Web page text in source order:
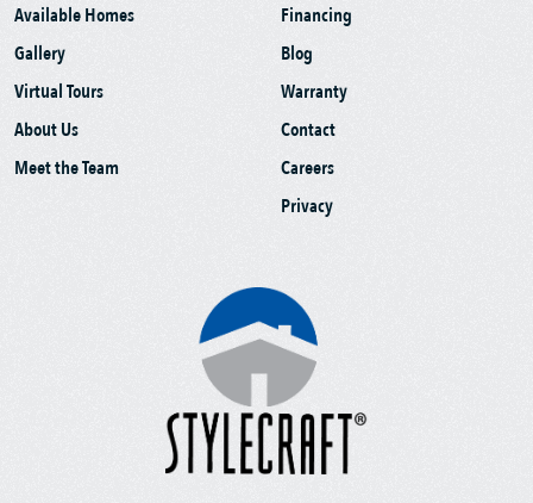
Available Homes
Gallery
Virtual Tours
About Us
Meet the Team
Financing
Blog
Warranty
Contact
Careers
Privacy